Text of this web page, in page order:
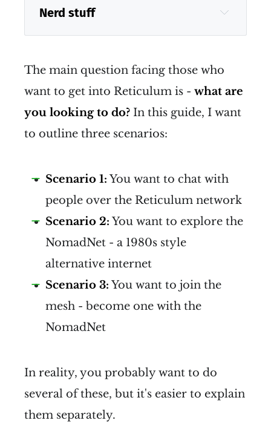
Nerd stuff
Reticulum website
source addresses.
transmitted include
information about the address,
The main question facing those who
want to get into Reticulum is - what are
you looking to do? In this guide, I want
to outline three scenarios:
Scenario 1: You want to chat with
people over the Reticulum network
Scenario 2: You want to explore the
NomadNet - a 1980s style
alternative internet
Scenario 3: You want to join the
mesh - become one with the
NomadNet
In reality, you probably want to do
several of these, but it's easier to explain
them separately.